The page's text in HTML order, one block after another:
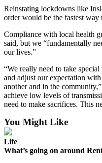
eEdition
Special
Sections
Services
About
Us
Contact
Us
Submission
Advertising
Reinstating lockdowns like
order would be the fastest
Compliance with local health
said, but we “fundamentally
our lives.”
“We really need to take
and adjust our expectation
another and in the
achieve low levels of
need to make sacrifices. This
You Might Like
Life
What’s going on around